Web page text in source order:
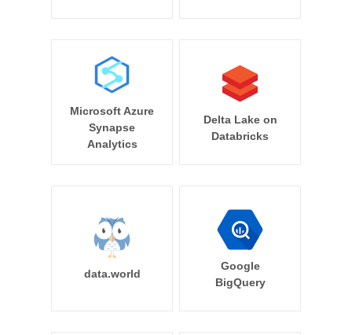
Microsoft Azure
Synapse
Analytics
Delta Lake on
Databricks
data.world
Google
BigQuery